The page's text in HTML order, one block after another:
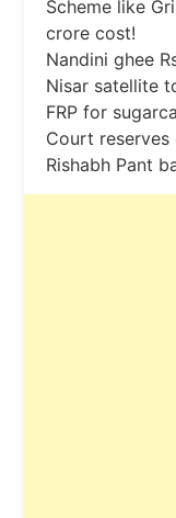
Scheme like
crore cost!
Nandini ghee
Nisar satellite
FRP for
Court
Rishabh Pant